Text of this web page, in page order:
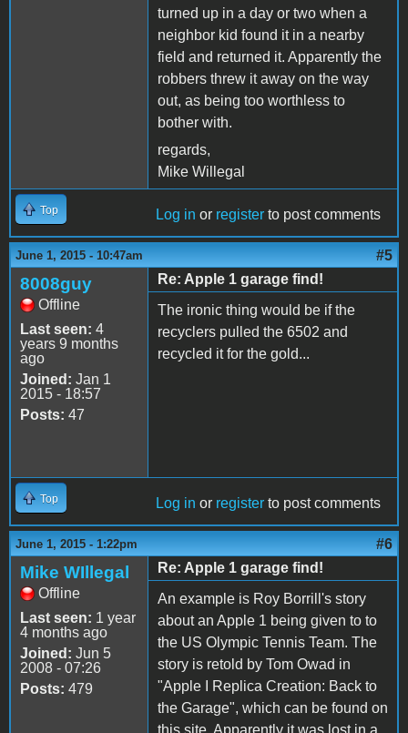
turned up in a day or two when a
neighbor kid found it in a nearby
field and returned it. Apparently the
robbers threw it away on the way
out, as being too worthless to
bother with.
regards,
Mike Willegal
Top Log in or register to post comments
June 1, 2015 - 10:47am #5
8008guy
Offline
Last seen: 4
years 9 months
ago
Joined: Jan 1
2015 - 18:57
Posts: 47
Re: Apple 1 garage find!
The ironic thing would be if the
recyclers pulled the 6502 and
recycled it for the gold...
Top Log in or register to post comments
June 1, 2015 - 1:22pm #6
Mike WIllegal
Offline
Last seen: 1 year
4 months ago
Joined: Jun 5
2008 - 07:26
Posts: 479
Re: Apple 1 garage find!
An example is Roy Borrill's story
about an Apple 1 being given to to
the US Olympic Tennis Team. The
story is retold by Tom Owad in
"Apple I Replica Creation: Back to
the Garage", which can be found on
this site. Apparently it was lost in a